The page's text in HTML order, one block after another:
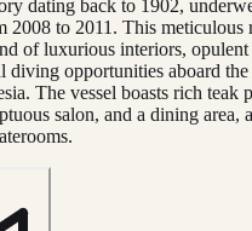
dating back to 1902,
2008 to 2011. This meticulous
of luxurious interiors, opulent
diving opportunities aboard
The vessel boasts rich teak
salon, and a dining area,